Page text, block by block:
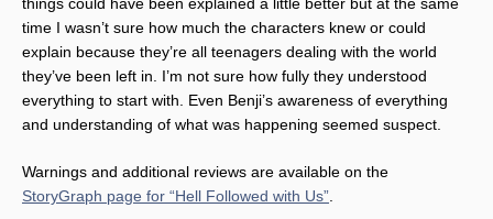
time I wasn’t sure how much the characters knew or could
explain because they’re all teenagers dealing with the world
they’ve been left in. I’m not sure how fully they understood
everything to start with. Even Benji’s awareness of everything
and understanding of what was happening seemed suspect.
Warnings and additional reviews are available on the
StoryGraph page for “Hell Followed with Us”